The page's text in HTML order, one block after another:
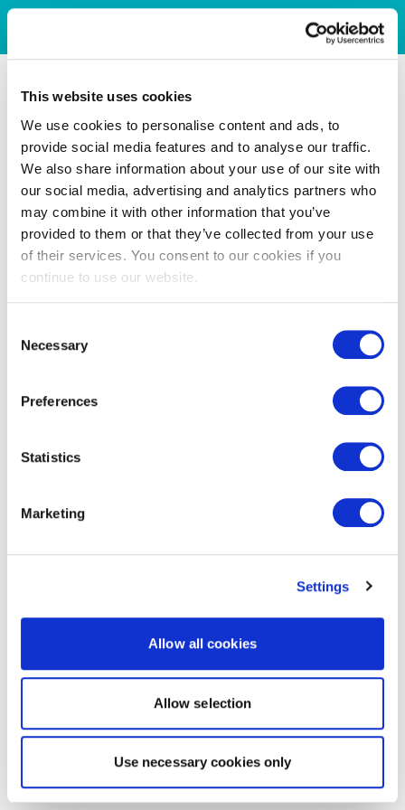
This website uses cookies
We use cookies to personalise content and ads, to
provide social media features and to analyse our traffic.
We also share information about your use of our site with
our social media, advertising and analytics partners who
may combine it with other information that you’ve
provided to them or that they’ve collected from your use
of their services. You consent to our cookies if you
continue to use our website.
Selection
Necessary
Preferences
Statistics
Marketing
Settings
Allow all cookies
Allow selection
Use necessary cookies only